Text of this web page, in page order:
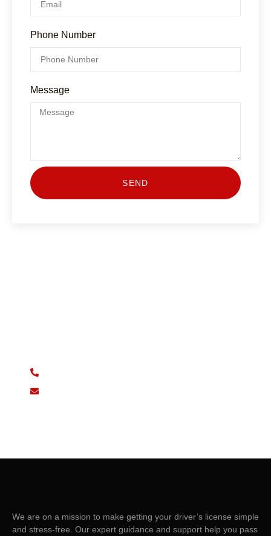
Phone Number
Message
SEND
We are on a mission to make getting your driver’s license simple
and stress-free. Our expert guidance and support help you pass